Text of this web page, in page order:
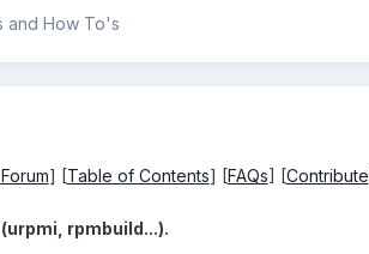
and How To's
] [Table of Contents] [FAQs] [Contribute
rpmbuild...).